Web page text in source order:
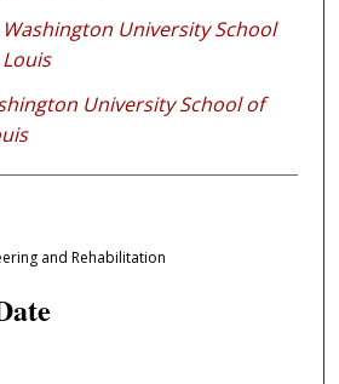
Washington University School
University School of
and Rehabilitation